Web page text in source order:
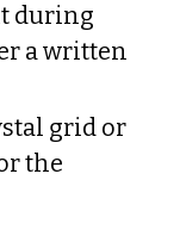
during
a written
grid or
the